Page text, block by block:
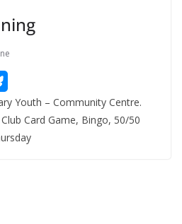
Youth – Community Centre.
Card Game, Bingo, 50/50